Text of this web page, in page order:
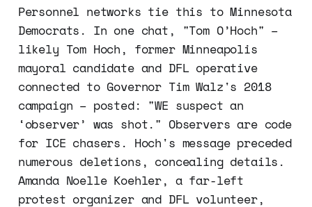
Personnel networks tie this to Minnesota
Democrats. In one chat, "Tom O’Hoch" –
likely Tom Hoch, former Minneapolis
mayoral candidate and DFL operative
connected to Governor Tim Walz's 2018
campaign – posted: "WE suspect an
‘observer’ was shot." Observers are code
for ICE chasers. Hoch's message preceded
numerous deletions, concealing details.
Amanda Noelle Koehler, a far-left
protest organizer and DFL volunteer,